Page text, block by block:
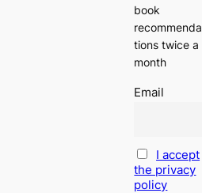
book
recommenda
tions twice a
month
Email
I accept
the privacy
policy